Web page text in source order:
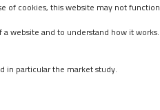
of cookies, this website may not
website and to understand how it works.
in particular the market study.